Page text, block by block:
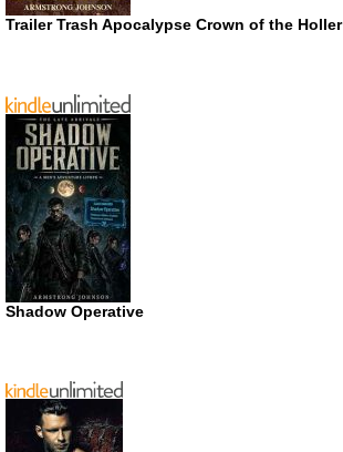
Trailer Trash Apocalypse Crown of the Holler
Shadow Operative